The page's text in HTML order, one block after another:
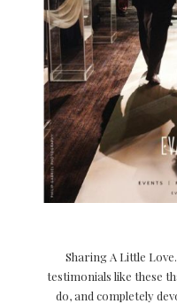
Sharing A Little
testimonials like these
do, and completely